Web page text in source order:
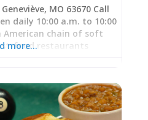
MO 63670 Call
daily 10:00 a.m. to 10:00
American chain of soft
food restaurants
more…